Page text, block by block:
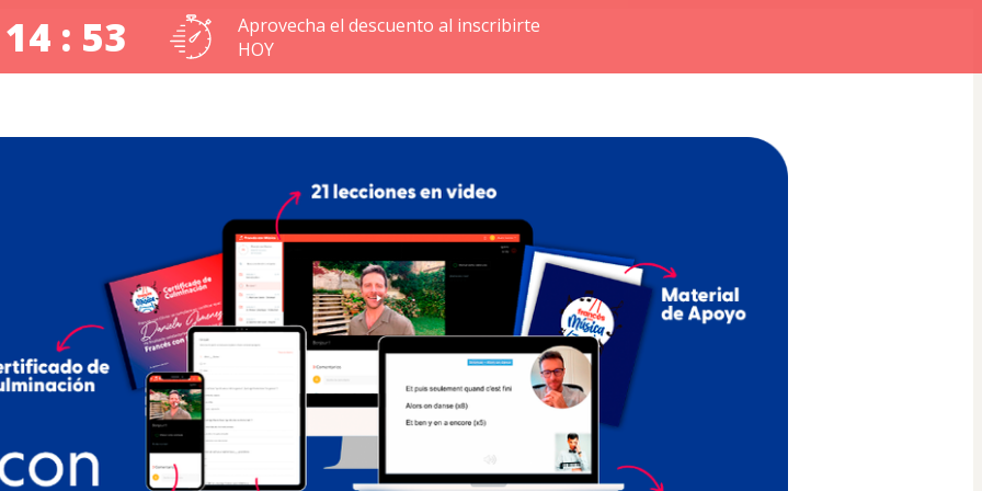
: 52
Aprovecha el descuento al inscribirte
HOY